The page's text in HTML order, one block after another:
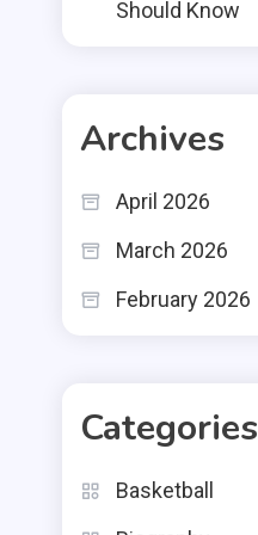
Should Know
Archives
April 2026
March 2026
February 2026
Categories
Basketball